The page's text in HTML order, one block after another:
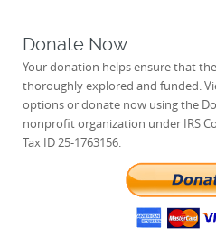
Donate Now
Your donation helps ensure that
thoroughly explored and funded.
options or donate now using the
nonprofit organization under IRS
Tax ID 25-1763156.